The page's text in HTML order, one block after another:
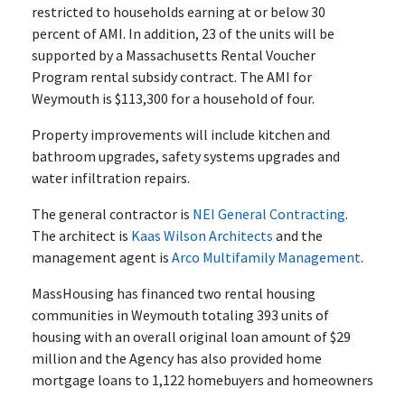
restricted to households earning at or below 30
percent of AMI. In addition, 23 of the units will be
supported by a Massachusetts Rental Voucher
Program rental subsidy contract. The AMI for
Weymouth is $113,300 for a household of four.
Property improvements will include kitchen and
bathroom upgrades, safety systems upgrades and
water infiltration repairs.
The general contractor is NEI General Contracting.
The architect is Kaas Wilson Architects and the
management agent is Arco Multifamily Management.
MassHousing has financed two rental housing
communities in Weymouth totaling 393 units of
housing with an overall original loan amount of $29
million and the Agency has also provided home
mortgage loans to 1,122 homebuyers and homeowners